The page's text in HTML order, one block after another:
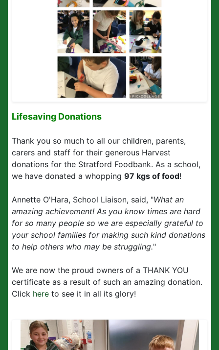
Lifesaving Donations
Thank you so much to all our children, parents,
carers and staff for their generous Harvest
donations for the Stratford Foodbank. As a school,
we have donated a whopping 97 kgs of food!
Annette O'Hara, School Liaison, said, "What an
amazing achievement! As you know times are hard
for so many people so we are especially grateful to
your school families for making such kind donations
to help others who may be struggling."
We are now the proud owners of a THANK YOU
certificate as a result of such an amazing donation.
Click here to see it in all its glory!